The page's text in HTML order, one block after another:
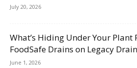
July 20, 2026
What’s Hiding Under Your Plant
FoodSafe Drains on Legacy
June 1, 2026